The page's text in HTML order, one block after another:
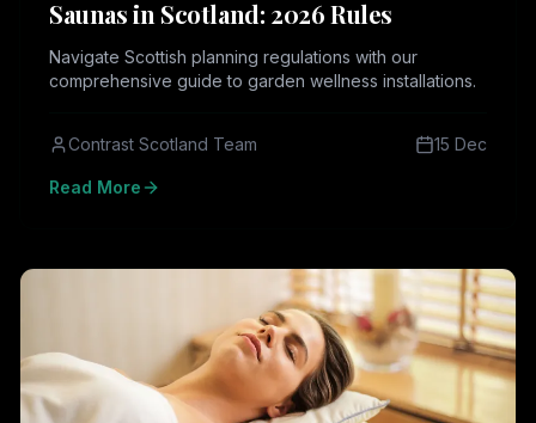
Saunas in Scotland: 2026 Rules
Navigate Scottish planning regulations with our
comprehensive guide to garden wellness installations.
Contrast Scotland Team 15 Dec
Read More